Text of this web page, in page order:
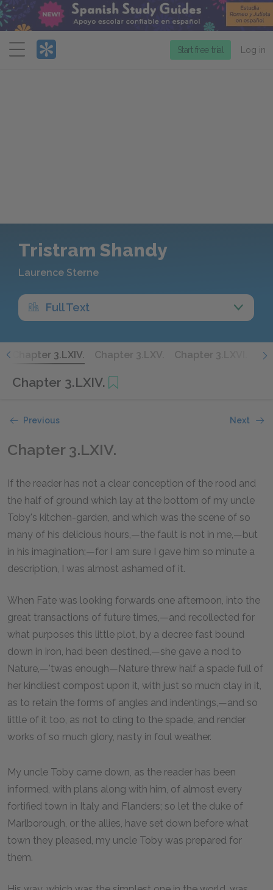
Menu
Start free trial Log in
Tristram Shandy
Laurence Sterne
Full Text
Chapter 3.LXIV. Chapter 3.LXV. Chapter 3.LXVI.
Chapter 3.LXIV.
Previous Next
Chapter 3.LXIV.
If the reader has not a clear conception of the rood and
the half of ground which lay at the bottom of my uncle
Toby's kitchen-garden, and which was the scene of so
many of his delicious hours,—the fault is not in me,—but
in his imagination;—for I am sure I gave him so minute a
description, I was almost ashamed of it.
When Fate was looking forwards one afternoon, into the
great transactions of future times,—and recollected for
what purposes this little plot, by a decree fast bound
down in iron, had been destined,—she gave a nod to
Nature,—'twas enough—Nature threw half a spade full of
her kindliest compost upon it, with just so much clay in it,
as to retain the forms of angles and indentings,—and so
little of it too, as not to cling to the spade, and render
works of so much glory, nasty in foul weather.
My uncle Toby came down, as the reader has been
informed, with plans along with him, of almost every
fortified town in Italy and Flanders; so let the duke of
Marlborough, or the allies, have set down before what
town they pleased, my uncle Toby was prepared for
them.